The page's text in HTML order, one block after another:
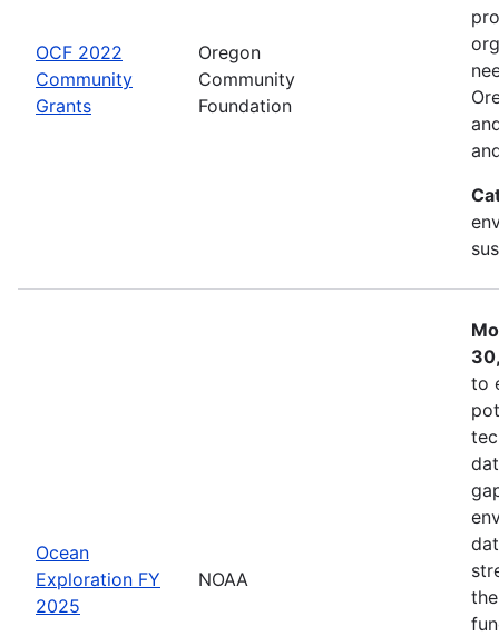
OCF 2022
Community
Grants
Oregon
Community
Foundation
Ocean
Exploration FY
2025
NOAA
to